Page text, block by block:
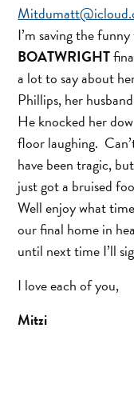
I’m saving the
BOATWRIGHT
a lot to say about
Phillips, her
He knocked her
floor laughing.
have been tragic,
just got a bruised
Well enjoy what
our final home in
until next time I’ll
I love each of you,
Mitzi